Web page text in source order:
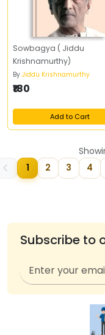
Sowbagya ( Jiddu
Krishnamurthy)
By Jiddu Krishnamurthy
₹180
Add to Cart
1 2 3 4
Subscribe to